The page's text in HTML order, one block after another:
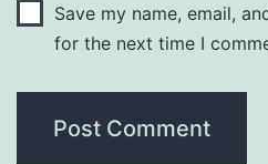
Save my name, email,
for the next time I